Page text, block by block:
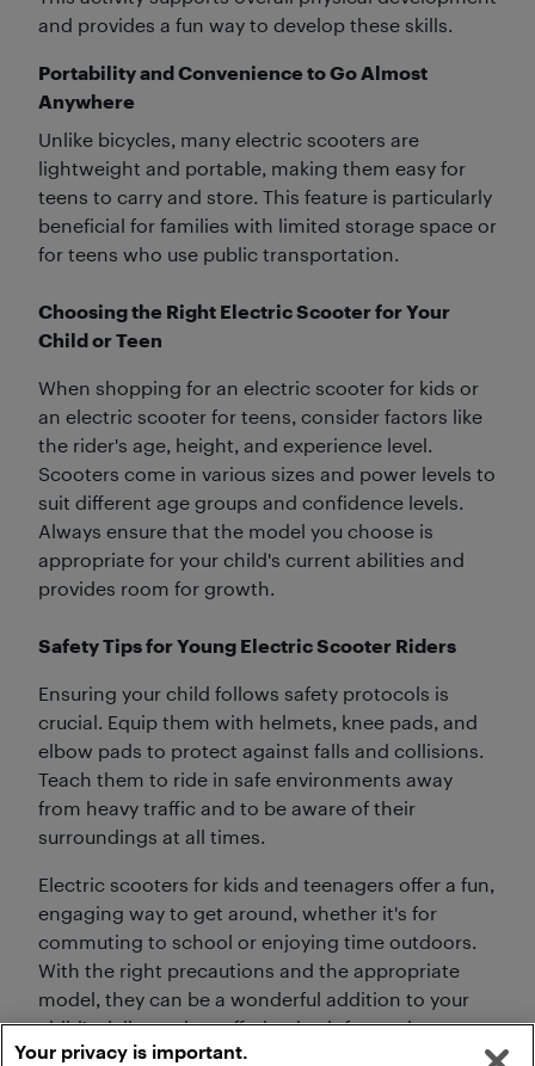
and provides a fun way to develop these skills.
Portability and Convenience to Go Almost
Anywhere
Unlike bicycles, many electric scooters are
lightweight and portable, making them easy for
teens to carry and store. This feature is particularly
beneficial for families with limited storage space or
for teens who use public transportation.
Choosing the Right Electric Scooter for Your
Child or Teen
When shopping for an electric scooter for kids or
an electric scooter for teens, consider factors like
the rider's age, height, and experience level.
Scooters come in various sizes and power levels to
suit different age groups and confidence levels.
Always ensure that the model you choose is
appropriate for your child's current abilities and
provides room for growth.
Safety Tips for Young Electric Scooter Riders
Ensuring your child follows safety protocols is
crucial. Equip them with helmets, knee pads, and
elbow pads to protect against falls and collisions.
Teach them to ride in safe environments away
from heavy traffic and to be aware of their
surroundings at all times.
Electric scooters for kids and teenagers offer a fun,
engaging way to get around, whether it's for
commuting to school or enjoying time outdoors.
With the right precautions and the appropriate
model, they can be a wonderful addition to your
child’s daily routine, offering both fun and
functional benefits.
Your privacy is important.